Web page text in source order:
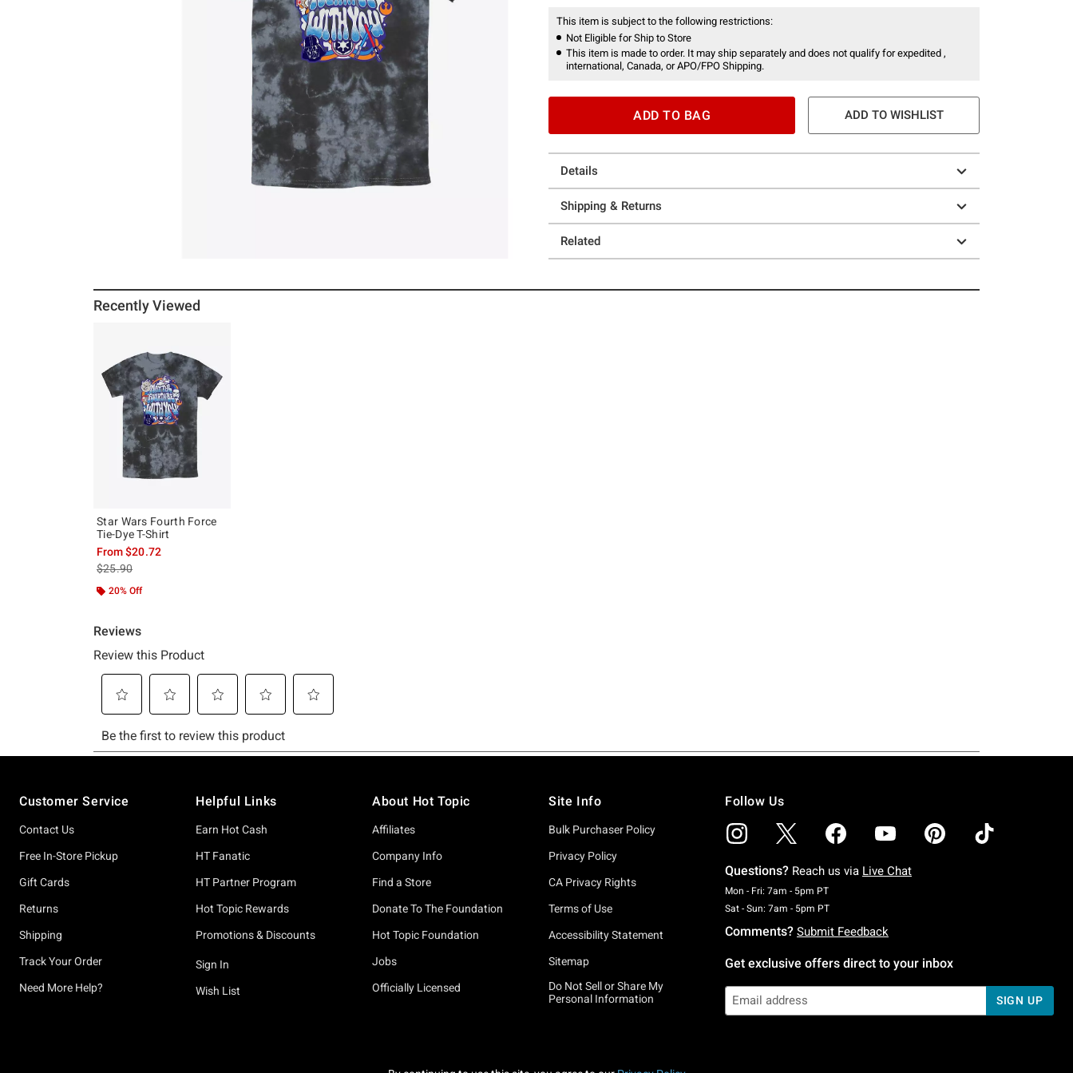
This item is subject to the following restrictions:
Not Eligible for Ship to Store
This item is made to order. It may ship separately and does not qualify for expedited ,
international, Canada, or APO/FPO Shipping.
ADD TO BAG ADD TO WISHLIST
Details
Shipping & Returns
Related
Recently Viewed
Star Wars Fourth Force
Tie-Dye T-Shirt
From$20.72
is sales price, the original price is
$25.90
20% Off
Customer Service
Contact Us
Free In-Store Pickup
Gift Cards
Returns
Shipping
Track Your Order
Need More Help?
Helpful Links
Earn Hot Cash
HT Fanatic
HT Partner Program
Hot Topic Rewards
Promotions & Discounts
Sign In
Wish List
About Hot Topic
Affiliates
Company Info
Find a Store
Donate To The Foundation
Hot Topic Foundation
Jobs
Officially Licensed
Site Info
Bulk Purchaser Policy
Privacy Policy
CA Privacy Rights
Terms of Use
Accessibility Statement
Sitemap
Do Not Sell or Share My
Personal Information
Follow Us
Questions? Reach us via Live Chat
Mon - Fri: 7am - 5pm PTMonday To Friday: 7 AM To 5 PM Pacific Time
Sat - Sun: 7am - 5pm PTSaturday To Sunday: 7 AM To 5 PM Pacific Time
Comments? Submit Feedback
Get exclusive offers direct to your inbox
SIGN UP